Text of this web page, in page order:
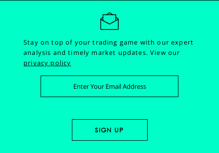
Stay on top of your trading game with our expert
analysis and timely market updates.View our
privacy policy